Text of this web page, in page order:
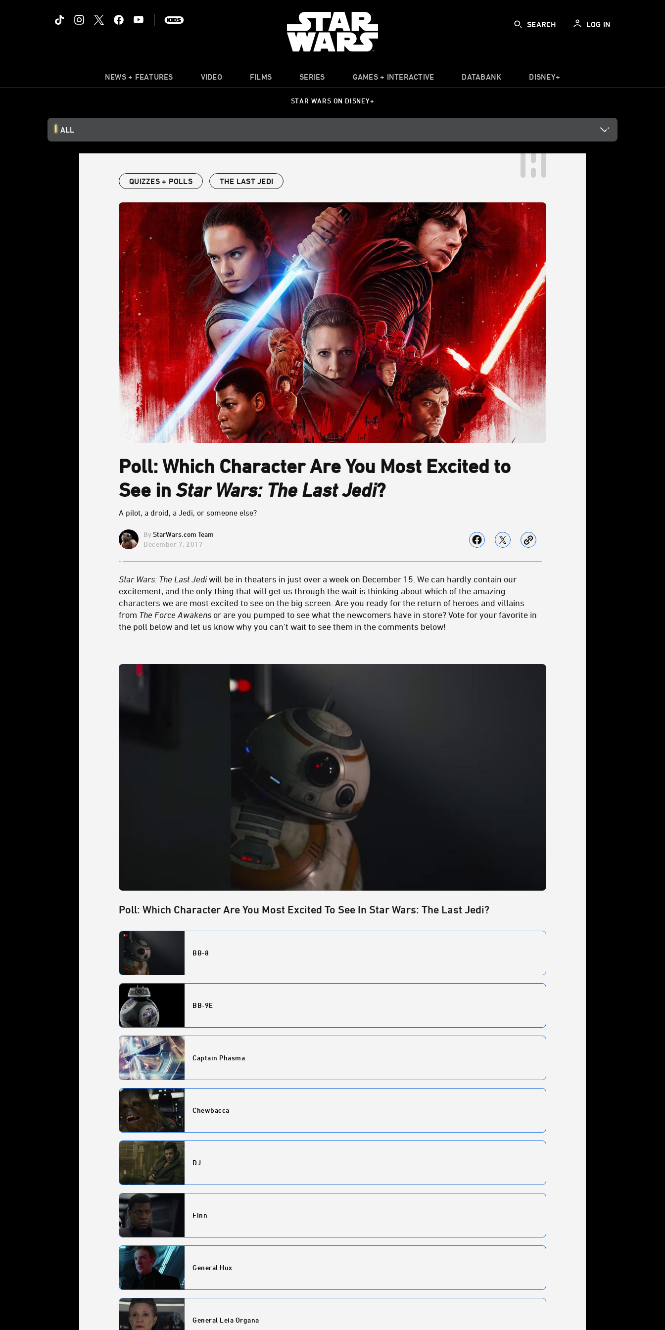
SEARCH LOG IN
NEWS + FEATURES VIDEO FILMS SERIES GAMES + INTERACTIVE DATABANK DISNEY+
STAR WARS ON DISNEY+
ALL
QUIZZES + POLLS THE LAST JEDI
Poll: Which Character Are You Most Excited to
See in Star Wars: The Last Jedi?
A pilot, a droid, a Jedi, or someone else?
StarWars.com Team
December 7, 2017
Star Wars: The Last Jediwill be in theaters in just over a week on December 15. We can hardly contain our
excitement, and the only thing that will get us through the wait is thinking about which of the amazing
characters we are most excited to see on the big screen. Are you ready for the return of heroes and villains
from The Force Awakens or are you pumped to see what the newcomers have in store? Vote for your favorite in
the poll below and let us know why you can't wait to see them in the comments below!
Poll: Which Character Are You Most Excited To See In Star Wars: The Last Jedi?
BB-8
BB-9E
Captain Phasma
Chewbacca
DJ
Finn
General Hux
General Leia Organa